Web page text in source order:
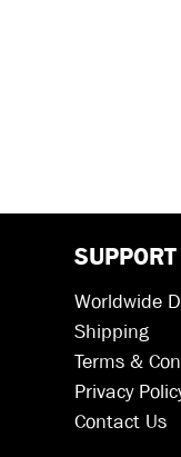
SUPPORT
Worldwide
Shipping
Terms &
Privacy
Contact Us